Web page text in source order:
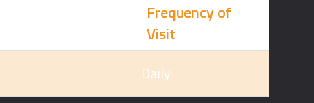
Frequency of
Visit
Daily